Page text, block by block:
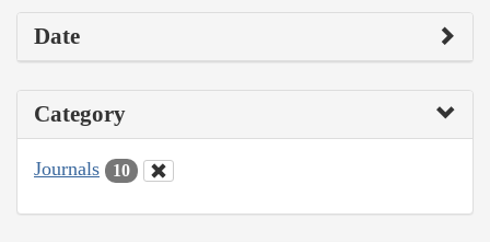
Date
Category
Journals 10